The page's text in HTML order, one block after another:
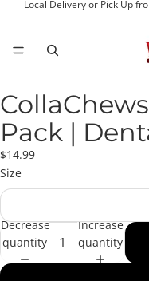
Local Delivery or Pick Up
Open
image
in
full
screen
Pack |
$14.99
Size
Decrease
quantity
Increase
quantity